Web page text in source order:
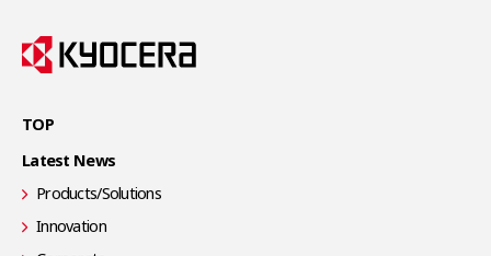
TOP
Latest News
Products/Solutions
Innovation